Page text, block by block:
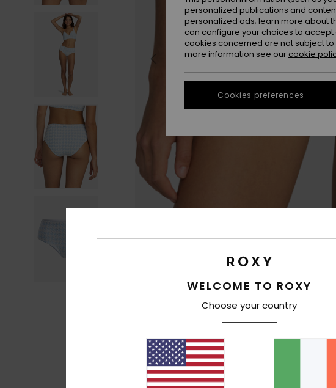
WELCOME TO ROXY
Choose your country
personalized publications and
personalized ads; learn more about
can configure your choices to
cookies concerned are not subject
more information see our cookie
Cookies preferences